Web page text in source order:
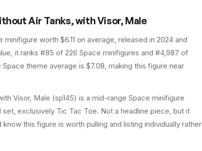
Air Tanks, with Visor, Male
minifigure worth $6.11 on average , released in 2024 and
it ranks #85 of 226 Space minifigures and #4,987 of
Space theme average is $7.08, making this figure near
Visor, Male (sp145) is a mid-range Space minifigure
set, exclusively Tic Tac Toe. Not a headline piece, but it
this figure is worth pulling and listing individually rather